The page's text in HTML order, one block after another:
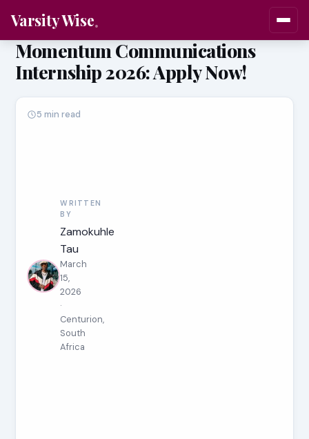
Varsity Wise
Momentum Communications
Internship 2026: Apply Now!
WRITTEN
BY
Zamokuhle
Tau
March
15,
2026
·
Centurion,
South
Africa
5 min read